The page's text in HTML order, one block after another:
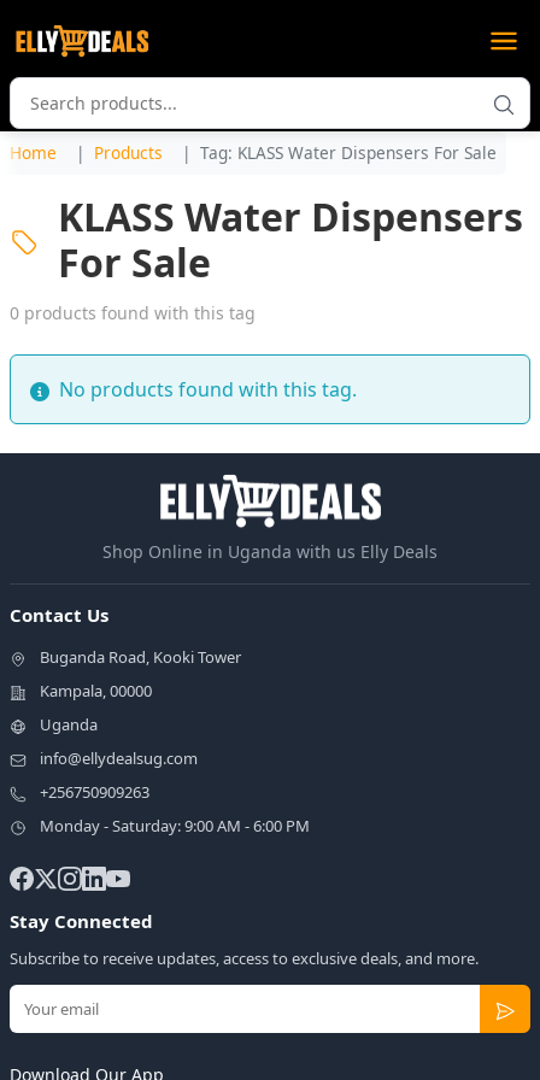
Home Products Tag: KLASS Water Dispensers For Sale
KLASS Water Dispensers
For Sale
0 products found with this tag
No products found with this tag.
Shop Online in Uganda with us Elly Deals
Contact Us
Buganda Road, Kooki Tower
Kampala, 00000
Uganda
info@ellydealsug.com
+256750909263
Monday - Saturday: 9:00 AM - 6:00 PM
Stay Connected
Subscribe to receive updates, access to exclusive deals, and more.
Download Our App